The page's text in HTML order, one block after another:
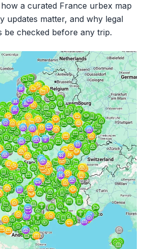
a curated France urbex map
updates matter, and why legal
be checked before any trip.